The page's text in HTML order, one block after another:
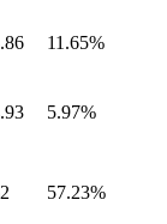
11.65%
5.97%
57.23%